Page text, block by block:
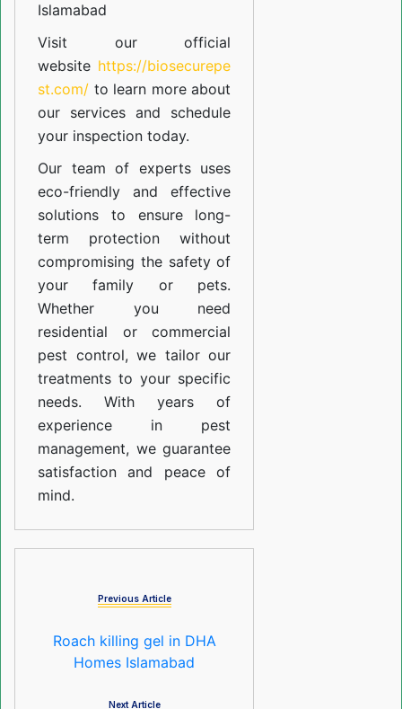
Islamabad
Visit our official
website https://biosecurepe
st.com/ to learn more about
our services and schedule
your inspection today.
Our team of experts uses
eco-friendly and effective
solutions to ensure long-
term protection without
compromising the safety of
your family or pets.
Whether you need
residential or commercial
pest control, we tailor our
treatments to your specific
needs. With years of
experience in pest
management, we guarantee
satisfaction and peace of
mind.
Previous Article
Roach killing gel in DHA
Homes Islamabad
Next Article